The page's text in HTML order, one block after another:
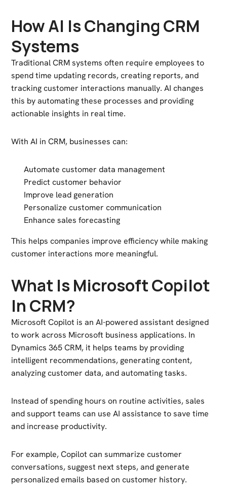
How AI Is Changing CRM
Systems
Traditional CRM systems often require employees to
spend time updating records, creating reports, and
tracking customer interactions manually. AI changes
this by automating these processes and providing
actionable insights in real time.
With AI in CRM, businesses can:
Automate customer data management
Predict customer behavior
Improve lead generation
Personalize customer communication
Enhance sales forecasting
This helps companies improve efficiency while making
customer interactions more meaningful.
What Is Microsoft Copilot
In CRM?
Microsoft Copilot is an AI-powered assistant designed
to work across Microsoft business applications. In
Dynamics 365 CRM, it helps teams by providing
intelligent recommendations, generating content,
analyzing customer data, and automating tasks.
Instead of spending hours on routine activities, sales
and support teams can use AI assistance to save time
and increase productivity.
For example, Copilot can summarize customer
conversations, suggest next steps, and generate
personalized emails based on customer history.